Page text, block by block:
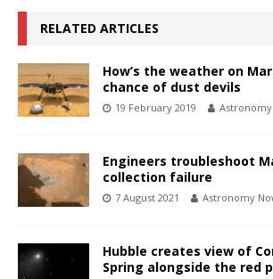
RELATED ARTICLES
How’s the weather on
chance of dust devils
19 February 2019
Engineers troubleshoot
collection failure
7 August 2021 Astronomy
Hubble creates view of
Spring alongside the red